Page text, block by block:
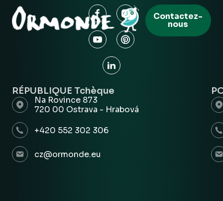
Contactez-
nous
RÉPUBLIQUE Tchèque
Na Rovince 873
720 00 Ostrava - Hrabová
+420 552 302 306
cz@ormonde.eu